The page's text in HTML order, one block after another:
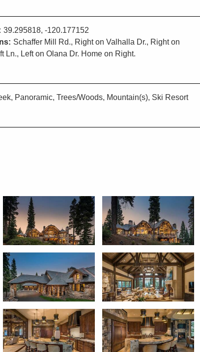
39.295818, -120.177152
Schaffer Mill Rd., Right on Valhalla Dr., Right on
Ln., Left on Olana Dr. Home on Right.
Panoramic, Trees/Woods, Mountain(s), Ski Resort